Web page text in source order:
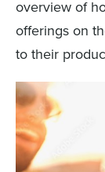
overview of
offerings on
to their